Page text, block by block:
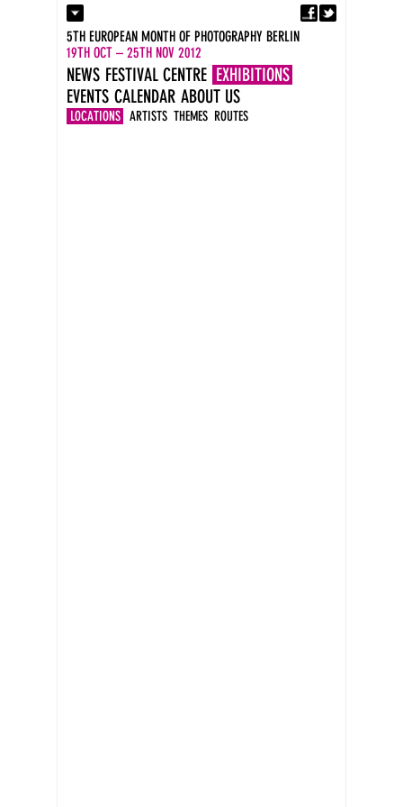
Contact
Press
Imprint
DE
EN
5TH EUROPEAN MONTH OF PHOTOGRAPHY BERLIN
19TH OCT – 25TH NOV 2012
NEWS FESTIVAL CENTRE EXHIBITIONS
LOCATIONS ARTISTS THEMES ROUTES
EVENTS CALENDAR ABOUT US